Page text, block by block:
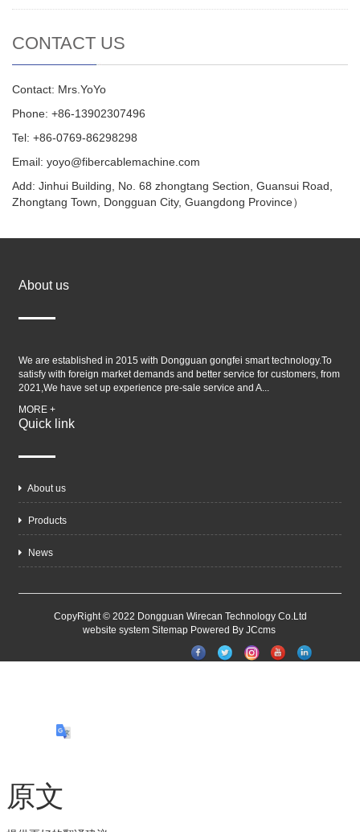
CONTACT US
Contact: Mrs.YoYo
Phone: +86-13902307496
Tel: +86-0769-86298298
Email: yoyo@fibercablemachine.com
Add: Jinhui Building, No. 68 zhongtang Section, Guansui Road,
Zhongtang Town, Dongguan City, Guangdong Province）
About us
We are established in 2015 with Dongguan gongfei smart technology.To
satisfy with foreign market demands and better service for customers, from
2021,We have set up experience pre-sale service and A...
MORE +
Quick link
About us
Products
News
CopyRight © 2022 Dongguan Wirecan Technology Co.Ltd
website system Sitemap Powered By JCcms
原文